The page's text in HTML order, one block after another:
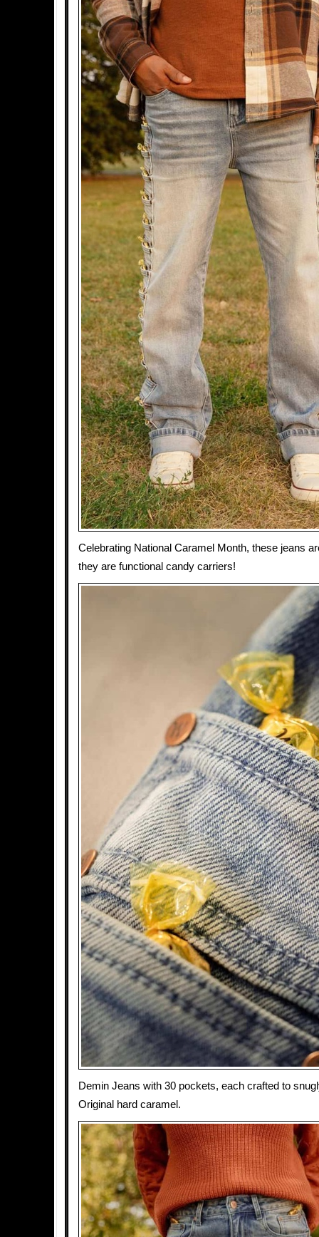
Celebrating National Caramel Month, these jeans
they are functional candy carriers!
Demin Jeans with 30 pockets, each crafted to
Original hard caramel.